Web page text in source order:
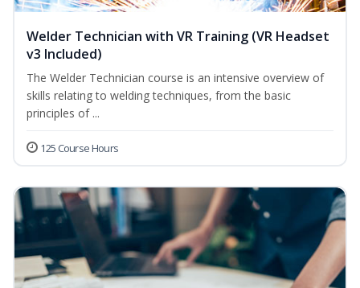
Welder Technician with VR Training (VR Headset
v3 Included)
The Welder Technician course is an intensive overview of
skills relating to welding techniques, from the basic
principles of ...
125 Course Hours